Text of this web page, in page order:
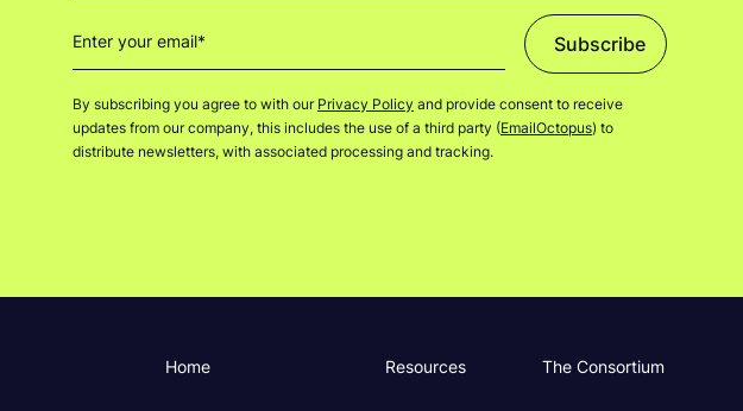
Subscribe
By subscribing you agree to with our Privacy Policy and provide consent to receive
updates from our company, this includes the use of a third party (EmailOctopus) to
distribute newsletters, with associated processing and tracking.
Home Resources The Consortium